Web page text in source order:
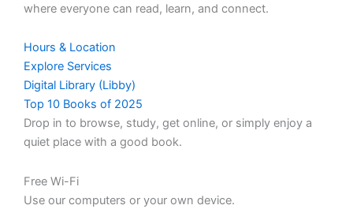
where everyone can read, learn, and connect.
Hours & Location
Explore Services
Digital Library (Libby)
Top 10 Books of 2025
Drop in to browse, study, get online, or simply enjoy a
quiet place with a good book.
Free Wi-Fi
Use our computers or your own device.